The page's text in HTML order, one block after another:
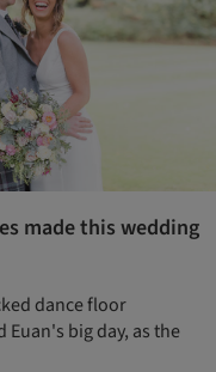
made this wedding
dance floor
big day, as the